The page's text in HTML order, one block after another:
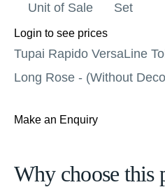
Unit of Sale Set
Login to see prices
Tupai Rapido VersaLine
Long Rose - (Without
Make an Enquiry
Why choose this